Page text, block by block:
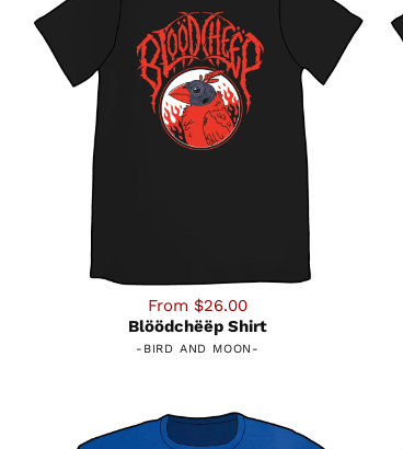
From $26.00
Blöödchëëp Shirt
- BIRD AND MOON -